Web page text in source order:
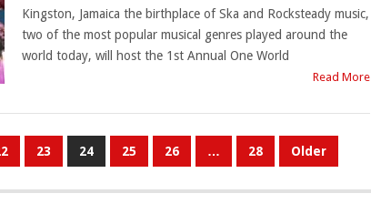
Kingston, Jamaica the birthplace of Ska and Rocksteady music,
two of the most popular musical genres played around the
world today, will host the 1st Annual One World
Read More
23 24 25 26 … 28 Older